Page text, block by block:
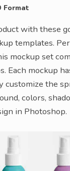
Format
with these
templates.
mockup set
Each mockup
customize the
colors,
in Photoshop.